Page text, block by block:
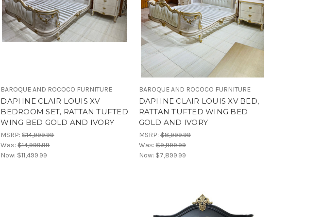
BAROQUE AND ROCOCO FURNITURE
DAPHNE CLAIR LOUIS XV
BEDROOM SET, RATTAN TUFTED
WING BED GOLD AND IVORY
MSRP:$14,999.99
Was:$14,999.99
Now: $11,499.99
BAROQUE AND ROCOCO FURNITURE
DAPHNE CLAIR LOUIS XV BED,
RATTAN TUFTED WING BED
GOLD AND IVORY
MSRP:$8,999.99
Was:$9,999.99
Now: $7,899.99